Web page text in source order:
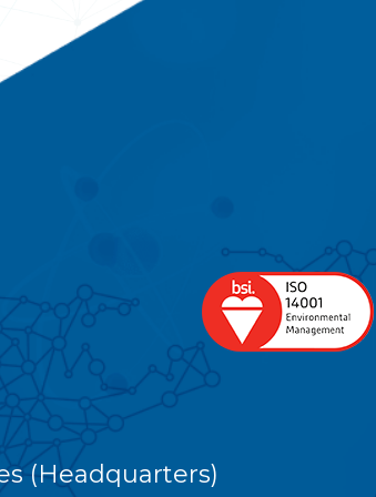
(Headquarters)